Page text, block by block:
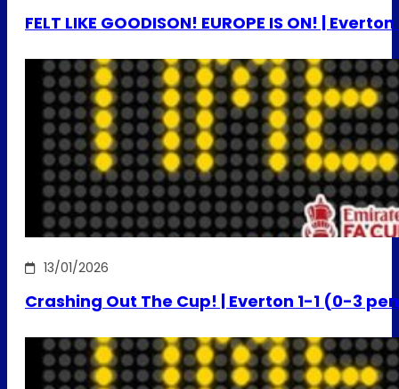
FELT LIKE GOODISON! EUROPE IS ON! |
13/01/2026
Crashing Out The Cup! | Everton 1-1 (0-3